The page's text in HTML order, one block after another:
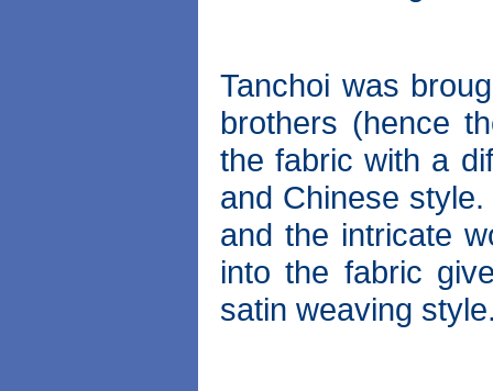
Tanchoi was
brothers (hence
the fabric with a
and Chinese
and the intricate
into the fabric
satin weaving